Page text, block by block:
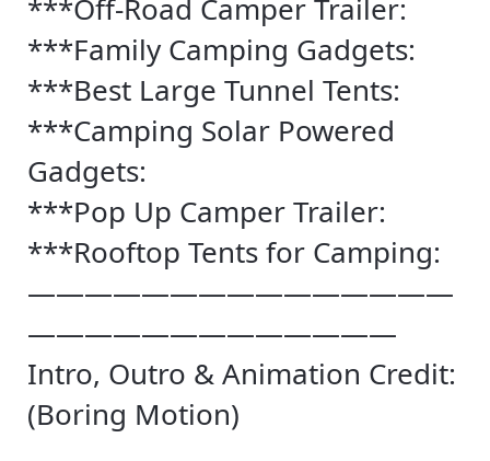
***Off-Road Camper Trailer:
***Family Camping Gadgets:
***Best Large Tunnel Tents:
***Camping Solar Powered
Gadgets:
***Pop Up Camper Trailer:
***Rooftop Tents for Camping:
———————————————
—————————————
Intro, Outro & Animation Credit:
(Boring Motion)